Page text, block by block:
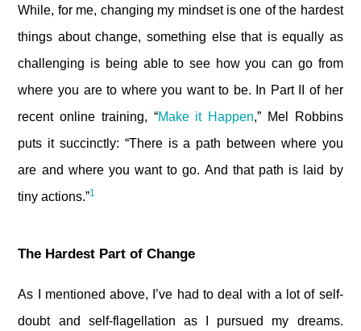
While, for me, changing my mindset is one of the hardest
things about change, something else that is equally as
challenging is being able to see how you can go from
where you are to where you want to be. In Part II of her
recent online training, “Make it Happen,” Mel Robbins
puts it succinctly: “There is a path between where you
are and where you want to go. And that path is laid by
tiny actions.”1
The Hardest Part of Change
As I mentioned above, I’ve had to deal with a lot of self-
doubt and self-flagellation as I pursued my dreams.